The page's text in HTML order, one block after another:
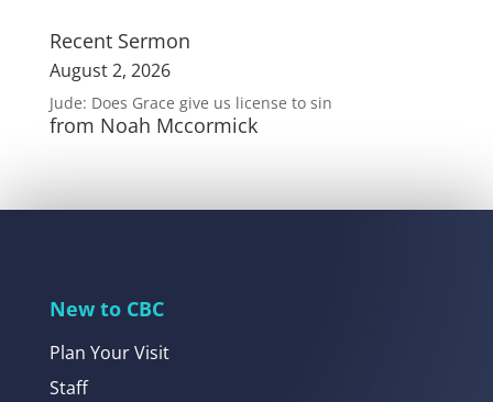
Recent Sermon
August 2, 2026
Jude: Does Grace give us license to sin
from Noah Mccormick
New to CBC
Plan Your Visit
Staff